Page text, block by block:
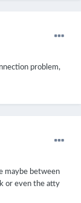
problem,
maybe between
or even the atty